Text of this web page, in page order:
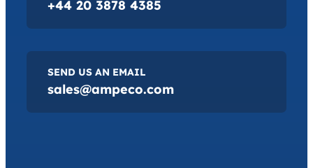
+44 20 3878 4385
SEND US AN EMAIL
sales@ampeco.com